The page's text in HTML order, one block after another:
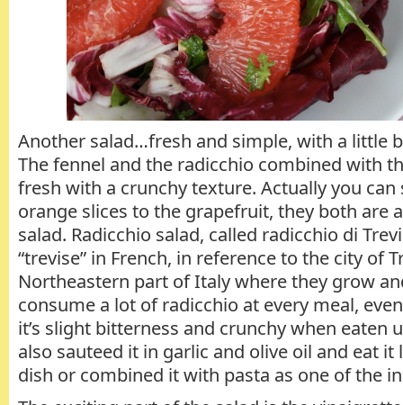
Another salad…fresh and simple, with a little
The fennel and the radicchio combined with
fresh with a crunchy texture. Actually you
orange slices to the grapefruit, they both are
salad. Radicchio salad, called radicchio di
“trevise” in French, in reference to the city of
Northeastern part of Italy where they grow
consume a lot of radicchio at every meal,
it’s slight bitterness and crunchy when eaten
also sauteed it in garlic and olive oil and eat it
dish or combined it with pasta as one of the